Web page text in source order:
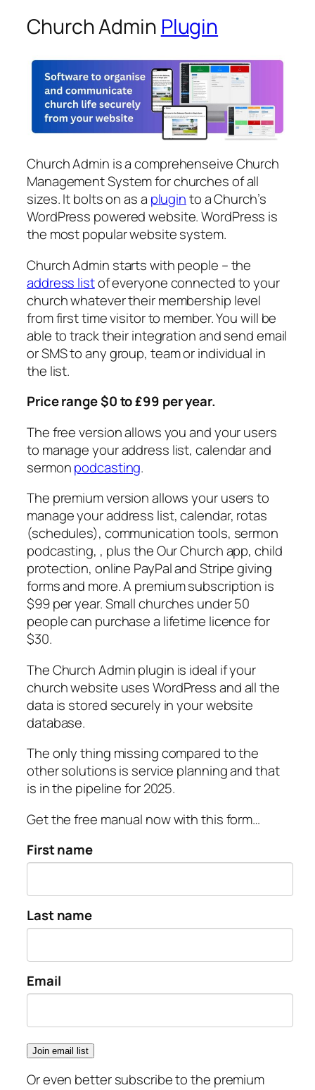
Church Admin Plugin
Church Admin is a comprehenseive Church
Management System for churches of all
sizes. It bolts on as a pluginto a Church’s
WordPress powered website. WordPress is
the most popular website system.
Church Admin starts with people – the
address listof everyone connected to your
church whatever their membership level
from first time visitor to member. You will be
able to track their integration and send email
or SMS to any group, team or individual in
the list.
Price range $0 to £99 per year.
The free version allows you and your users
to manage your address list, calendar and
sermonpodcasting.
The premium version allows your users to
manage your address list, calendar, rotas
(schedules), communication tools, sermon
podcasting, , plus the Our Church app, child
protection, online PayPal and Stripe giving
forms and more. A premium subscription is
$99 per year. Small churches under 50
people can purchase a lifetime licence for
$30.
The Church Admin plugin is ideal if your
church website uses WordPress and all the
data is stored securely in your website
database.
The only thing missing compared to the
other solutions is service planning and that
is in the pipeline for 2025.
Get the free manual now with this form…
First name
Last name
Email
Or even better subscribe to the premium